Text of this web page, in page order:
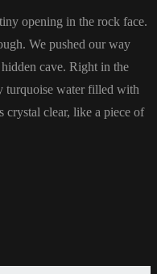
opening in the rock face.
We pushed our way
cave. Right in the
turquoise water filled with
crystal clear, like a piece of